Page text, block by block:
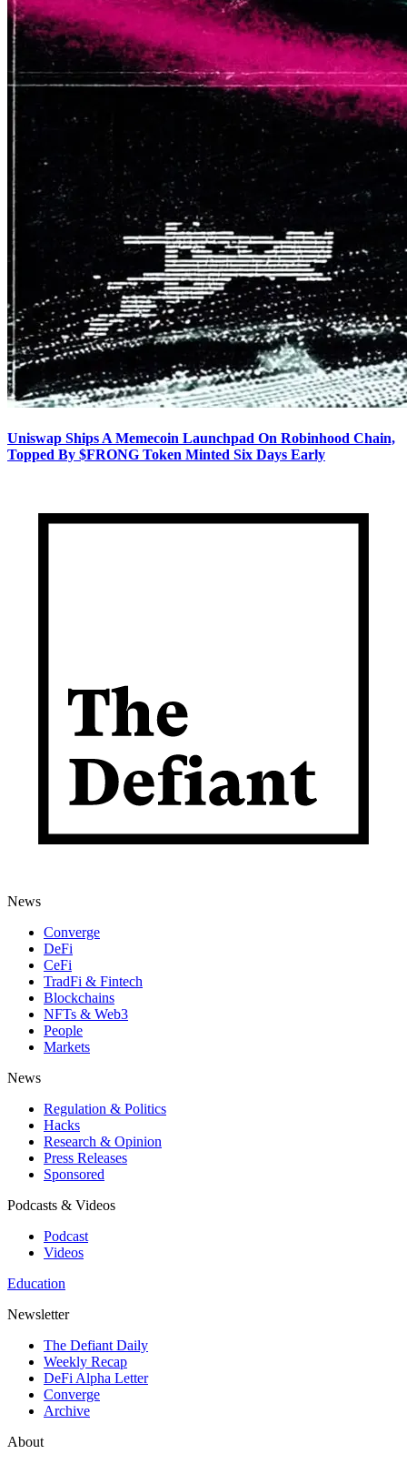
Uniswap Ships A Memecoin Launchpad On Robinhood Chain,
Topped By $FRONG Token Minted Six Days Early
News
Converge
DeFi
CeFi
TradFi & Fintech
Blockchains
NFTs & Web3
People
Markets
News
Regulation & Politics
Hacks
Research & Opinion
Press Releases
Sponsored
Podcasts & Videos
Podcast
Videos
Education
Newsletter
The Defiant Daily
Weekly Recap
DeFi Alpha Letter
Converge
Archive
About